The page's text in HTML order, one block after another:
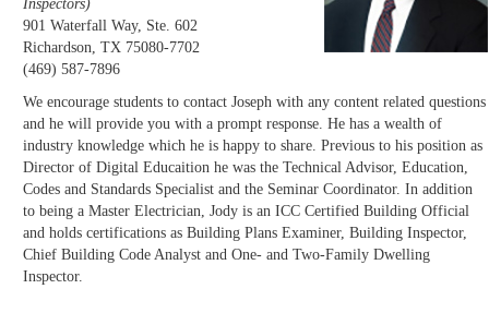
Inspectors)
901 Waterfall Way, Ste. 602
Richardson, TX 75080-7702
(469) 587-7896
We encourage students to contact Joseph with any content related questions
and he will provide you with a prompt response. He has a wealth of
industry knowledge which he is happy to share. Previous to his position as
Director of Digital Educaition he was the Technical Advisor, Education,
Codes and Standards Specialist and the Seminar Coordinator. In addition
to being a Master Electrician, Jody is an ICC Certified Building Official
and holds certifications as Building Plans Examiner, Building Inspector,
Chief Building Code Analyst and One- and Two-Family Dwelling
Inspector.